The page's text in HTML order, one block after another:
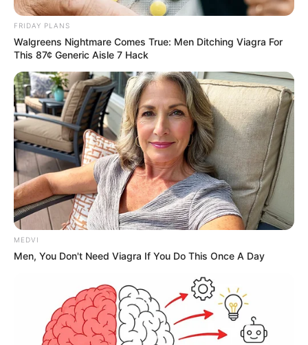
FRIDAY PLANS
Walgreens Nightmare Comes True: Men Ditching Viagra For
This 87¢ Generic Aisle 7 Hack
MEDVI
Men, You Don't Need Viagra If You Do This Once A Day